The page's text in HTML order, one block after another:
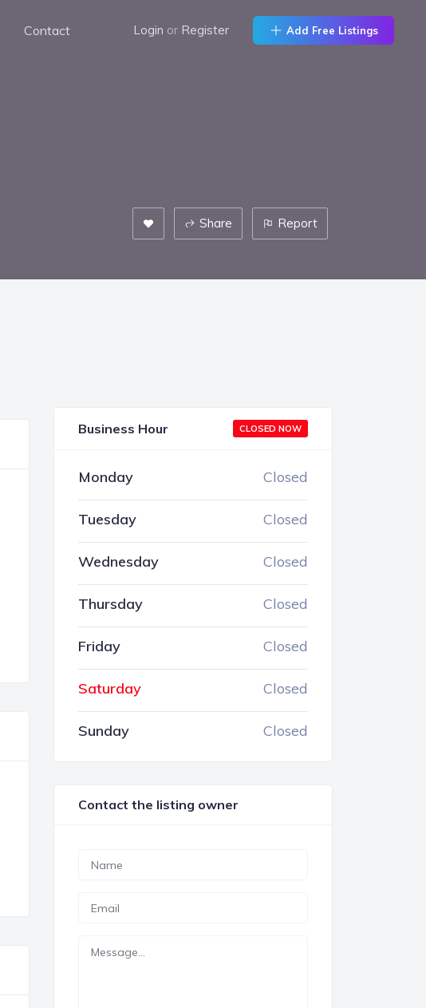
Contact Login or Register Add Free Listings
Share Report
Business Hour CLOSED NOW
Monday Closed
Tuesday Closed
Wednesday Closed
Thursday Closed
Friday Closed
Saturday Closed
Sunday Closed
Contact the listing owner